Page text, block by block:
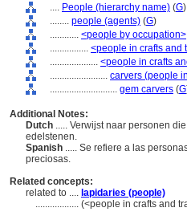
.... People (hierarchy name) (G)
........ people (agents) (G)
............ <people by occupation>
................ <people in crafts and
.................... <people in crafts
........................ carvers (people
............................ gem carvers (G
Additional Notes:
Dutch ..... Verwijst naar personen
edelstenen.
Spanish ..... Se refiere a las
preciosas.
Related concepts:
related to .... lapidaries (people)
.................. (<people in crafts and